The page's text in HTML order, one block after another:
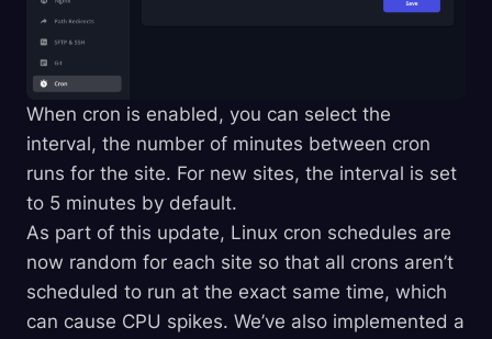
When cron is enabled, you can select the
interval, the number of minutes between cron
runs for the site. For new sites, the interval is set
to 5 minutes by default.
As part of this update, Linux cron schedules are
now random for each site so that all crons aren’t
scheduled to run at the exact same time, which
can cause CPU spikes. We’ve also implemented a